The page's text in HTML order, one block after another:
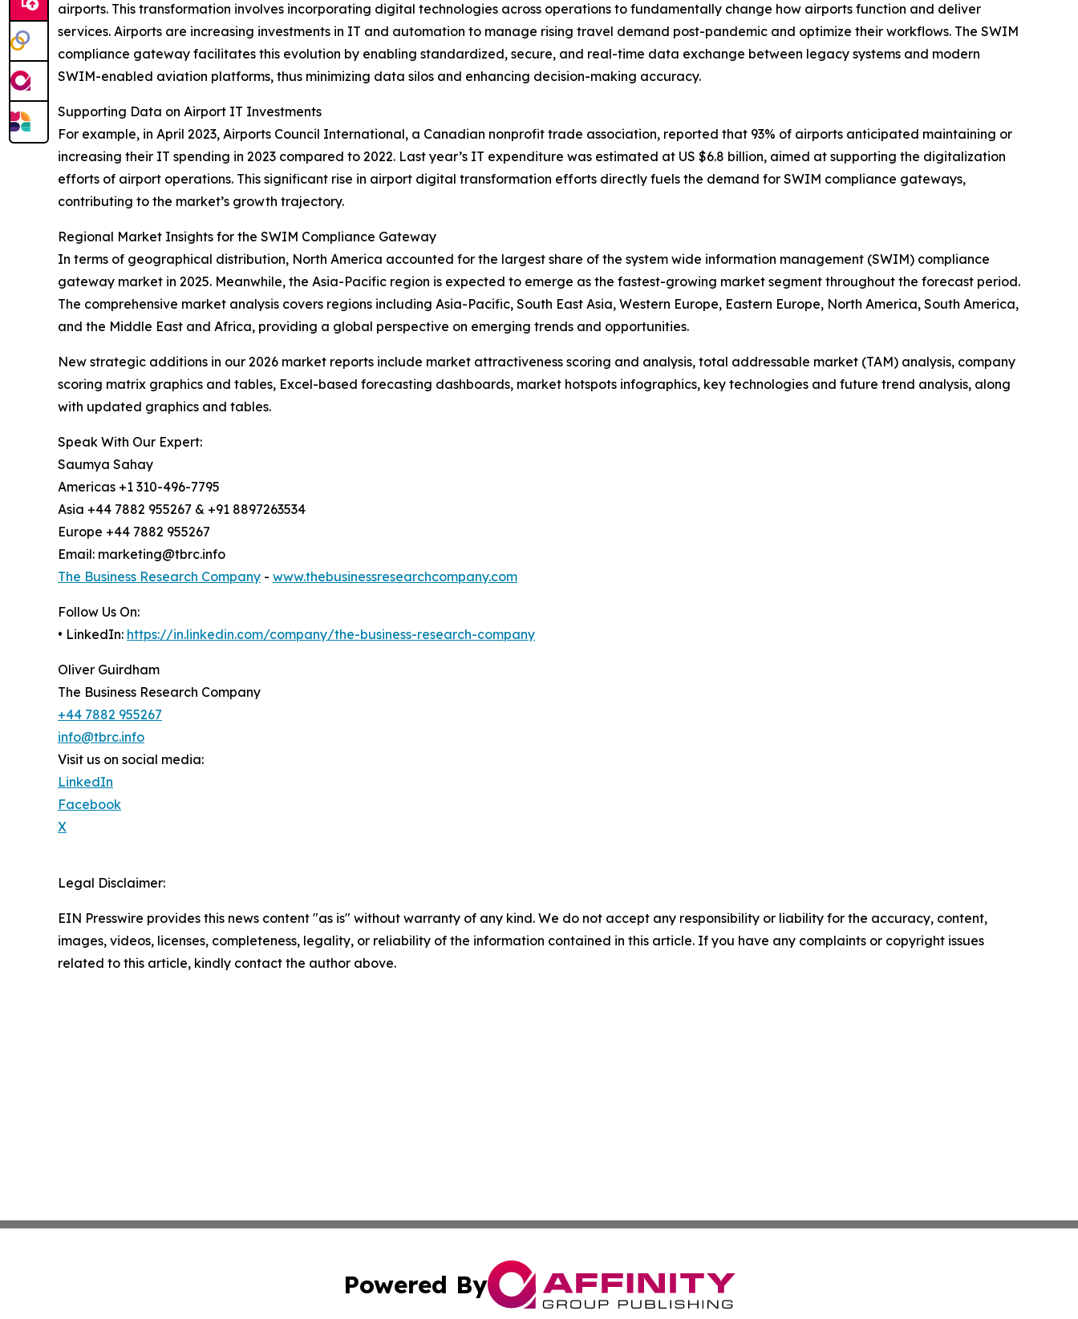
airports. This transformation involves incorporating digital technologies across operations to fundamentally change how airports function and deliver
services. Airports are increasing investments in IT and automation to manage rising travel demand post-pandemic and optimize their workflows. The SWIM
compliance gateway facilitates this evolution by enabling standardized, secure, and real-time data exchange between legacy systems and modern
SWIM-enabled aviation platforms, thus minimizing data silos and enhancing decision-making accuracy.
Supporting Data on Airport IT Investments
For example, in April 2023, Airports Council International, a Canadian nonprofit trade association, reported that 93% of airports anticipated maintaining or
increasing their IT spending in 2023 compared to 2022. Last year’s IT expenditure was estimated at US $6.8 billion, aimed at supporting the digitalization
efforts of airport operations. This significant rise in airport digital transformation efforts directly fuels the demand for SWIM compliance gateways,
contributing to the market’s growth trajectory.
Regional Market Insights for the SWIM Compliance Gateway
In terms of geographical distribution, North America accounted for the largest share of the system wide information management (SWIM) compliance
gateway market in 2025. Meanwhile, the Asia-Pacific region is expected to emerge as the fastest-growing market segment throughout the forecast period.
The comprehensive market analysis covers regions including Asia-Pacific, South East Asia, Western Europe, Eastern Europe, North America, South America,
and the Middle East and Africa, providing a global perspective on emerging trends and opportunities.
New strategic additions in our 2026 market reports include market attractiveness scoring and analysis, total addressable market (TAM) analysis, company
scoring matrix graphics and tables, Excel-based forecasting dashboards, market hotspots infographics, key technologies and future trend analysis, along
with updated graphics and tables.
Speak With Our Expert:
Saumya Sahay
Americas +1 310-496-7795
Asia +44 7882 955267 & +91 8897263534
Europe +44 7882 955267
Email: marketing@tbrc.info
The Business Research Company - www.thebusinessresearchcompany.com
Follow Us On:
• LinkedIn: https://in.linkedin.com/company/the-business-research-company
Oliver Guirdham
The Business Research Company
+44 7882 955267
info@tbrc.info
Visit us on social media:
LinkedIn
Facebook
X
Legal Disclaimer:
EIN Presswire provides this news content "as is" without warranty of any kind. We do not accept any responsibility or liability for the accuracy, content,
images, videos, licenses, completeness, legality, or reliability of the information contained in this article. If you have any complaints or copyright issues
related to this article, kindly contact the author above.
Powered By